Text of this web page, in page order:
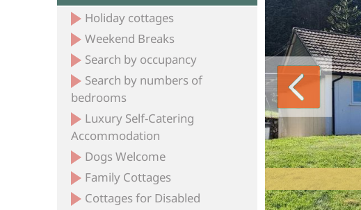
Holiday cottages
Weekend Breaks
Search by occupancy
Search by numbers of
bedrooms
Luxury Self-Catering
Accommodation
Dogs Welcome
Family Cottages
Cottages for Disabled